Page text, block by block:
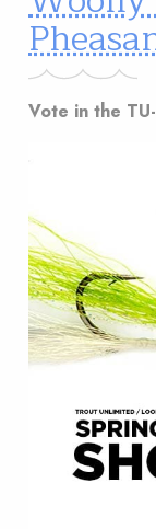
Vote in the